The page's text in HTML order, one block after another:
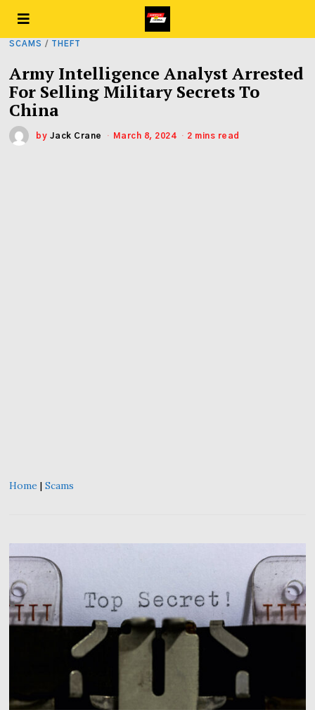
SCAMS / THEFT
Army Intelligence Analyst Arrested
For Selling Military Secrets To
China
by Jack Crane March 8, 2024 2 mins read
Home |Scams